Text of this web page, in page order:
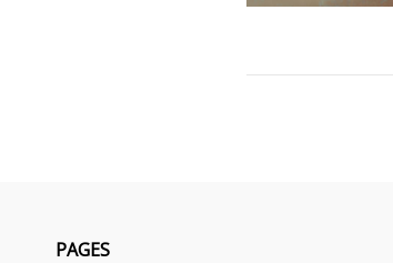
PAGES